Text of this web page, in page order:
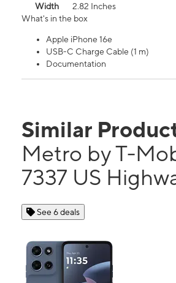
Width
2.82 Inches
What's in the box
Apple iPhone 16e
USB-C Charge Cable (1 m)
Documentation
Similar
Metro by T-
7337 US
See 6 deals